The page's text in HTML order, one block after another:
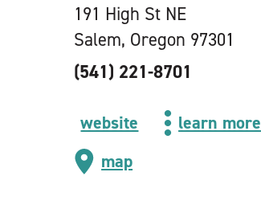
191 High St NE
Salem, Oregon 97301
(541) 221-8701
website
learn more
map